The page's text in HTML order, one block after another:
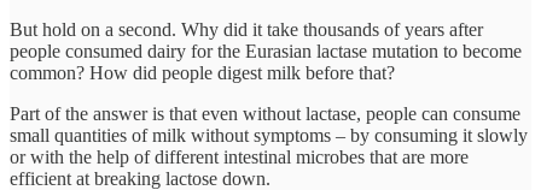
But hold on a second. Why did it take thousands of years after
people consumed dairy for the Eurasian lactase mutation to become
common? How did people digest milk before that?
Part of the answer is that even without lactase, people can consume
small quantities of milk without symptoms – by consuming it slowly
or with the help of different intestinal microbes that are more
efficient at breaking lactose down.